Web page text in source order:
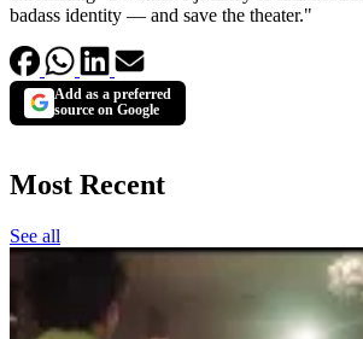
badass identity — and save the theater."
Add as a preferred
source on Google
Most Recent
See all